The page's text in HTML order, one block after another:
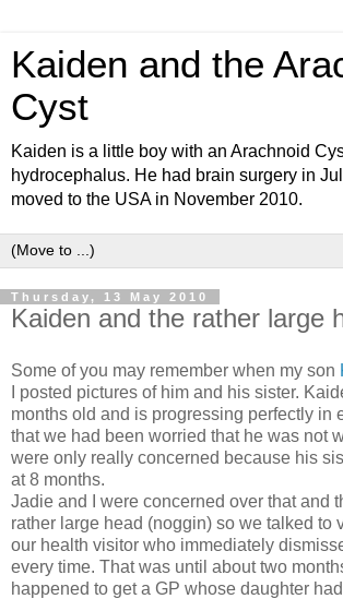
Kaiden and the
Cyst
Kaiden is a little boy with an Arachnoid
hydrocephalus. He had brain surgery in
moved to the USA in November 2010.
Thursday, 13 May 2010
Kaiden and the rather large
Some of you may remember when my son
I posted pictures of him and his sister.
months old and is progressing perfectly in
that we had been worried that he was not
were only really concerned because his
at 8 months.
Jadie and I were concerned over that and
rather large head (noggin) so we talked to
our health visitor who immediately
every time. That was until about two
happened to get a GP whose daughter had